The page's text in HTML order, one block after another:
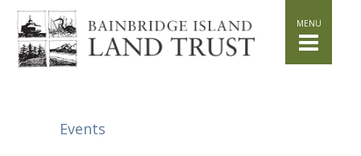
HOME
WHAT WE DO
Events